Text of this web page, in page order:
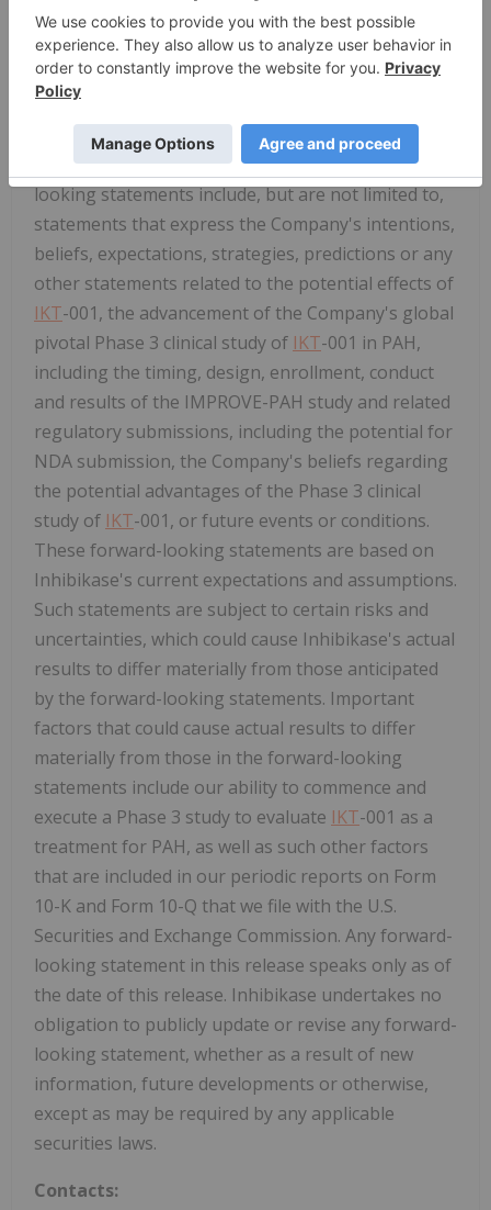
Securities Litigation Reform Act of 1995. Forward-
looking terminology such as "believes," "expects,"
"may," "will," "should," "anticipates," "plans," or
similar expressions or the negative of these terms
and similar expressions are intended to identify
forward-looking statements. These forward-
looking statements include, but are not limited to,
statements that express the Company's intentions,
beliefs, expectations, strategies, predictions or any
other statements related to the potential effects of
IKT-001, the advancement of the Company's global
pivotal Phase 3 clinical study of IKT-001 in PAH,
including the timing, design, enrollment, conduct
and results of the IMPROVE-PAH study and related
regulatory submissions, including the potential for
NDA submission, the Company's beliefs regarding
the potential advantages of the Phase 3 clinical
study of IKT-001, or future events or conditions.
These forward-looking statements are based on
Inhibikase's current expectations and assumptions.
Such statements are subject to certain risks and
uncertainties, which could cause Inhibikase's actual
results to differ materially from those anticipated
by the forward-looking statements. Important
factors that could cause actual results to differ
materially from those in the forward-looking
statements include our ability to commence and
execute a Phase 3 study to evaluate IKT-001 as a
treatment for PAH, as well as such other factors
that are included in our periodic reports on Form
10-K and Form 10-Q that we file with the U.S.
Securities and Exchange Commission. Any forward-
looking statement in this release speaks only as of
the date of this release. Inhibikase undertakes no
obligation to publicly update or revise any forward-
looking statement, whether as a result of new
information, future developments or otherwise,
except as may be required by any applicable
securities laws.
Contacts: